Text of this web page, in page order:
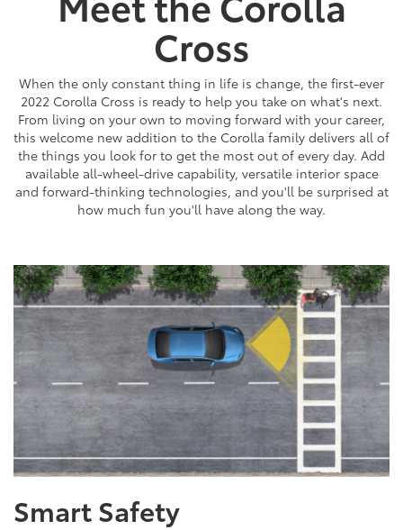
Cross
When the only constant thing in life is change, the first-ever
2022 Corolla Cross is ready to help you take on what's next.
From living on your own to moving forward with your career,
this welcome new addition to the Corolla family delivers all of
the things you look for to get the most out of every day. Add
available all-wheel-drive capability, versatile interior space
and forward-thinking technologies, and you'll be surprised at
how much fun you'll have along the way.
Smart Safety